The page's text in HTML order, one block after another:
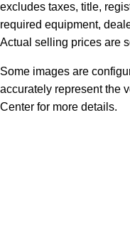
excludes taxes, title,
required equipment,
Actual selling prices are
Some images are
accurately represent the
Center for more details.